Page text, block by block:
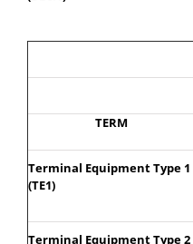
TERM
Terminal Equipment Type 1
(TE1)
Terminal Equipment Type 2